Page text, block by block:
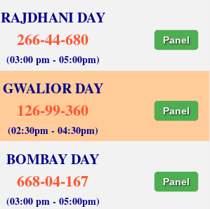
RAJDHANI DAY
266-44-680 Panel
(03:00 pm - 05:00pm)
GWALIOR DAY
126-99-360 Panel
(02:30pm - 04:30pm)
BOMBAY DAY
668-04-167 Panel
(03:00 pm - 05:00pm)